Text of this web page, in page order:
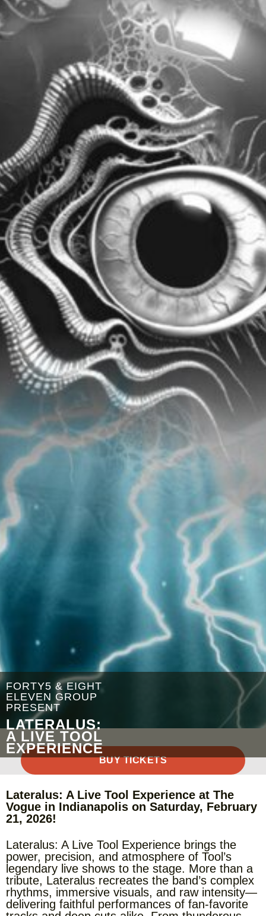
FORTY5 & EIGHT
ELEVEN GROUP
PRESENT
LATERALUS:
A LIVE TOOL
EXPERIENCE
BUY TICKETS
Lateralus: A Live Tool Experience at The
Vogue in Indianapolis on Saturday, February
21, 2026!
Lateralus: A Live Tool Experience brings the
power, precision, and atmosphere of Tool’s
legendary live shows to the stage. More than a
tribute, Lateralus recreates the band’s complex
rhythms, immersive visuals, and raw intensity—
delivering faithful performances of fan-favorite